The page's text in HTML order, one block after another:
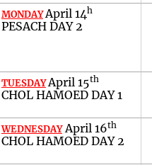
MONDAYApril 14h
PESACH DAY 2
TUESDAYApril 15th
CHOL HAMOED DAY 1
WEDNESDAY April 16th
CHOL HAMOED DAY 2